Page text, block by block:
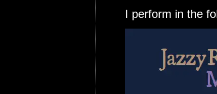
I perform in the